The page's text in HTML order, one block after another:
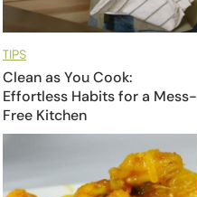
TIPS
Clean as You Cook:
Effortless Habits for a Mess-
Free Kitchen